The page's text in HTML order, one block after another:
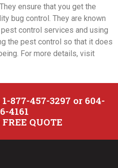
ensure that you get the
bug control. They are known
control services and using
the pest control so that it does
For more details, visit
877-457-3297 or 604-
4161
QUOTE